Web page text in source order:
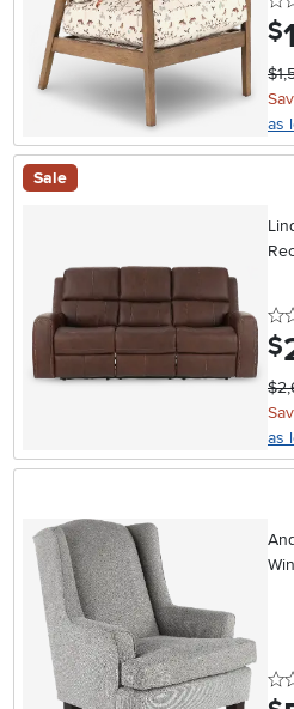
$
as
Sale
$
as